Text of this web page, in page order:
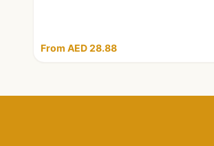
From AED 28.88